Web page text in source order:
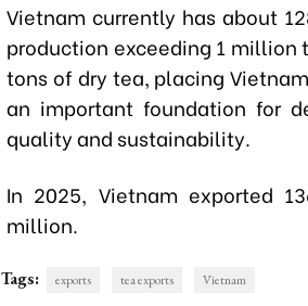
Vietnam currently has about
production exceeding 1 million
tons of dry tea, placing
an important foundation for
quality and sustainability.
In 2025, Vietnam exported
million.
Tags: exports tea exports Vietnam